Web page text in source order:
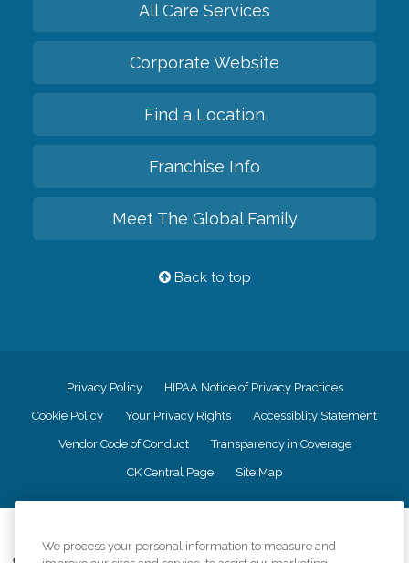
All Care Services
Corporate Website
Find a Location
Franchise Info
Meet The Global Family
Back to top
Privacy Policy HIPAA Notice of Privacy Practices
Cookie Policy Your Privacy Rights Accessiblity Statement
Vendor Code of Conduct Transparency in Coverage
CK Central Page Site Map
We process your personal information to measure and